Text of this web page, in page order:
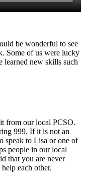
be wonderful to see
Some of us were lucky
learned new skills such
from our local PCSO.
999. If it is not an
speak to Lisa or one of
people in our local
that you are never
each other.